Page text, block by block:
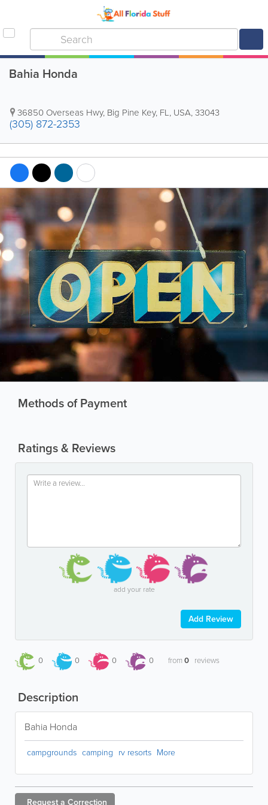
Bahia Honda
36850 Overseas Hwy, Big Pine Key, FL, USA,33043
(305) 872-2353
Methods of Payment
Ratings & Reviews
add your rate
Add Review
0 0 0 0 from0 reviews
Description
Bahia Honda
campgrounds camping rv resorts More
Request a Correction